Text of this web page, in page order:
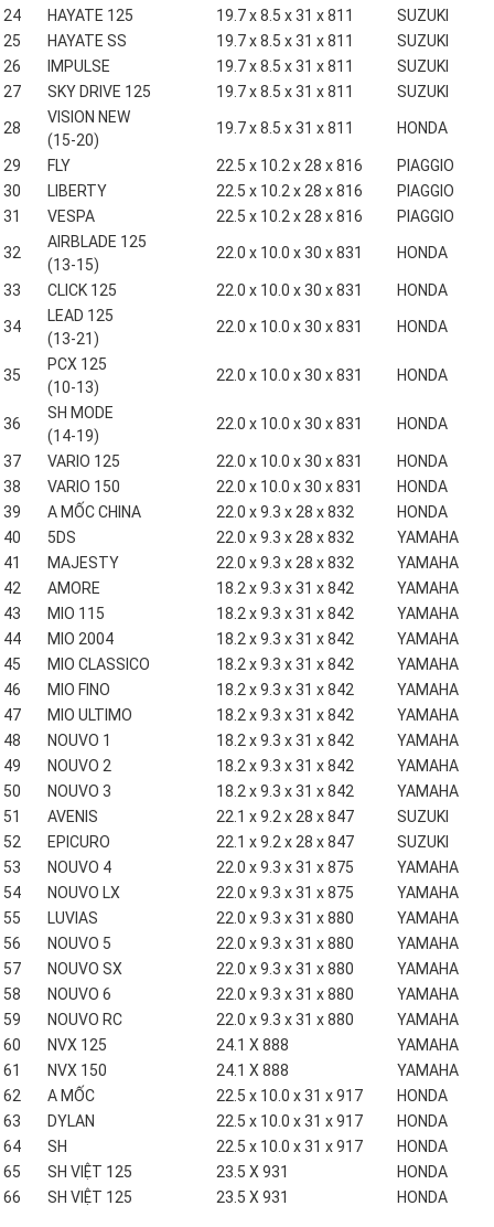
24
HAYATE 125 19.7 x 8.5 x 31 x 811
SUZUKI
25
HAYATE SS 19.7 x 8.5 x 31 x 811
SUZUKI
26
IMPULSE 19.7 x 8.5 x 31 x 811
SUZUKI
27
SKY DRIVE 125 19.7 x 8.5 x 31 x 811 SUZUKI
28
VISION NEW
(15-20)
19.7 x 8.5 x 31 x 811 HONDA
29 FLY 22.5 x 10.2 x 28 x 816
PIAGGIO
30
LIBERTY 22.5 x 10.2 x 28 x 816
PIAGGIO
31
VESPA 22.5 x 10.2 x 28 x 816 PIAGGIO
32
AIRBLADE 125
(13-15)
22.0 x 10.0 x 30 x 831 HONDA
33 CLICK 125 22.0 x 10.0 x 30 x 831 HONDA
34
LEAD 125
(13-21)
22.0 x 10.0 x 30 x 831 HONDA
35
PCX 125
(10-13)
22.0 x 10.0 x 30 x 831 HONDA
36
SH MODE
(14-19)
22.0 x 10.0 x 30 x 831 HONDA
37 VARIO 125 22.0 x 10.0 x 30 x 831
HONDA
38
VARIO 150 22.0 x 10.0 x 30 x 831
HONDA
39
A MỐC CHINA 22.0 x 9.3 x 28 x 832
HONDA
40
5DS 22.0 x 9.3 x 28 x 832
YAMAHA
41
MAJESTY 22.0 x 9.3 x 28 x 832
YAMAHA
42
AMORE 18.2 x 9.3 x 31 x 842
YAMAHA
43
MIO 115 18.2 x 9.3 x 31 x 842
YAMAHA
44
MIO 2004 18.2 x 9.3 x 31 x 842
YAMAHA
45
MIO CLASSICO 18.2 x 9.3 x 31 x 842
YAMAHA
46
MIO FINO 18.2 x 9.3 x 31 x 842
YAMAHA
47
MIO ULTIMO 18.2 x 9.3 x 31 x 842
YAMAHA
48
NOUVO 1 18.2 x 9.3 x 31 x 842
YAMAHA
49
NOUVO 2 18.2 x 9.3 x 31 x 842
YAMAHA
50
NOUVO 3 18.2 x 9.3 x 31 x 842
YAMAHA
51
AVENIS 22.1 x 9.2 x 28 x 847
SUZUKI
52
EPICURO 22.1 x 9.2 x 28 x 847
SUZUKI
53
NOUVO 4 22.0 x 9.3 x 31 x 875
YAMAHA
54
NOUVO LX 22.0 x 9.3 x 31 x 875
YAMAHA
55
LUVIAS 22.0 x 9.3 x 31 x 880
YAMAHA
56
NOUVO 5 22.0 x 9.3 x 31 x 880
YAMAHA
57
NOUVO SX 22.0 x 9.3 x 31 x 880
YAMAHA
58
NOUVO 6 22.0 x 9.3 x 31 x 880
YAMAHA
59
NOUVO RC 22.0 x 9.3 x 31 x 880
YAMAHA
60
NVX 125 24.1 X 888
YAMAHA
61
NVX 150 24.1 X 888
YAMAHA
62
A MỐC 22.5 x 10.0 x 31 x 917
HONDA
63
DYLAN 22.5 x 10.0 x 31 x 917
HONDA
64
SH 22.5 x 10.0 x 31 x 917
HONDA
65
SH VIỆT 125 23.5 X 931
HONDA
66
SH VIỆT 125 23.5 X 931 HONDA